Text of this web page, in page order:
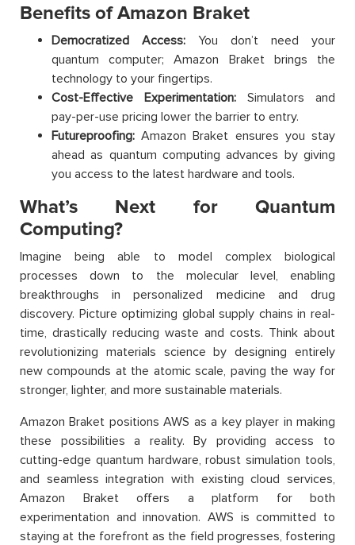
Benefits of Amazon Braket
Democratized Access: You don’t need your
quantum computer; Amazon Braket brings the
technology to your fingertips.
Cost-Effective Experimentation: Simulators and
pay-per-use pricing lower the barrier to entry.
Futureproofing: Amazon Braket ensures you stay
ahead as quantum computing advances by giving
you access to the latest hardware and tools.
What’s Next for Quantum
Computing?
Imagine being able to model complex biological
processes down to the molecular level, enabling
breakthroughs in personalized medicine and drug
discovery. Picture optimizing global supply chains in real-
time, drastically reducing waste and costs. Think about
revolutionizing materials science by designing entirely
new compounds at the atomic scale, paving the way for
stronger, lighter, and more sustainable materials.
Amazon Braket positions AWS as a key player in making
these possibilities a reality. By providing access to
cutting-edge quantum hardware, robust simulation tools,
and seamless integration with existing cloud services,
Amazon Braket offers a platform for both
experimentation and innovation. AWS is committed to
staying at the forefront as the field progresses, fostering